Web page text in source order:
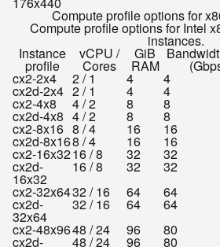
Compute profile options for
Compute profile options for Intel
instances.
Instance
profile
vCPU /
Cores
GiB
RAM
cx2-2x4 2 / 1 4 4
cx2d-2x4 2 / 1 4 4
cx2-4x8 4 / 2 8 8
cx2d-4x8 4 / 2 8 8
cx2-8x16 8 / 4 16 16
cx2d-8x168 / 4 16 16
cx2-16x3216 / 8 32 32
cx2d-
16x32
16 / 8 32 32
cx2-32x6432 / 16 64 64
cx2d-
32x64
32 / 16 64 64
cx2-48x9648 / 24 96 80
cx2d- 48 / 24 96 80